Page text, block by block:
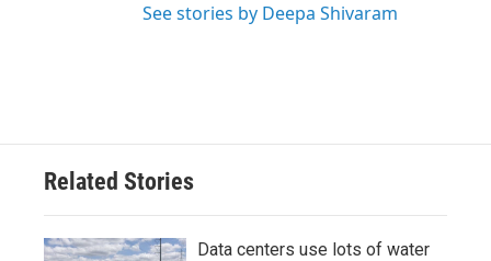
See stories by Deepa Shivaram
Related Stories
Data centers use lots of water